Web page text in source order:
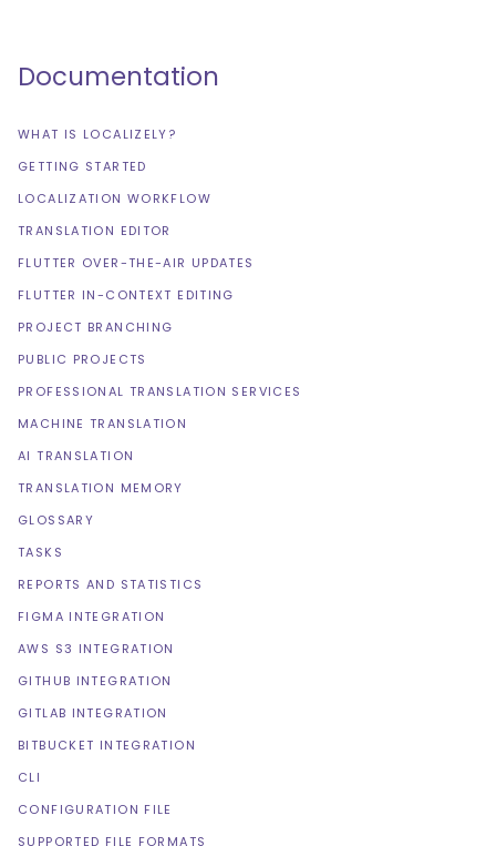
Documentation
WHAT IS LOCALIZELY?
GETTING STARTED
LOCALIZATION WORKFLOW
TRANSLATION EDITOR
FLUTTER OVER-THE-AIR UPDATES
FLUTTER IN-CONTEXT EDITING
PROJECT BRANCHING
PUBLIC PROJECTS
PROFESSIONAL TRANSLATION SERVICES
MACHINE TRANSLATION
AI TRANSLATION
TRANSLATION MEMORY
GLOSSARY
TASKS
REPORTS AND STATISTICS
FIGMA INTEGRATION
AWS S3 INTEGRATION
GITHUB INTEGRATION
GITLAB INTEGRATION
BITBUCKET INTEGRATION
CLI
CONFIGURATION FILE
SUPPORTED FILE FORMATS